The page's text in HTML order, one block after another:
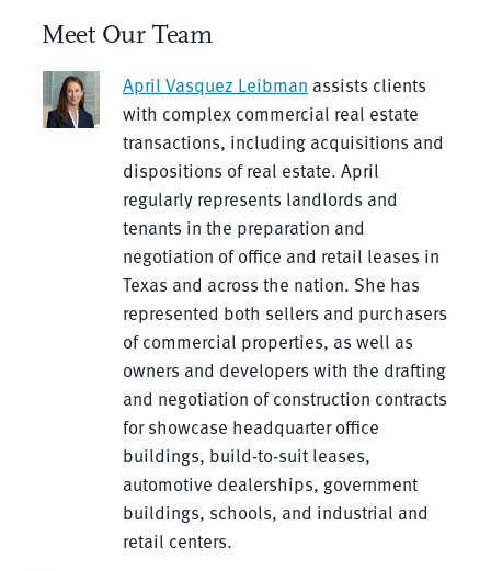
Meet Our Team
April Vasquez Leibman assists clients
with complex commercial real estate
transactions, including acquisitions and
dispositions of real estate. April
regularly represents landlords and
tenants in the preparation and
negotiation of office and retail leases in
Texas and across the nation. She has
represented both sellers and purchasers
of commercial properties, as well as
owners and developers with the drafting
and negotiation of construction contracts
for showcase headquarter office
buildings, build-to-suit leases,
automotive dealerships, government
buildings, schools, and industrial and
retail centers.